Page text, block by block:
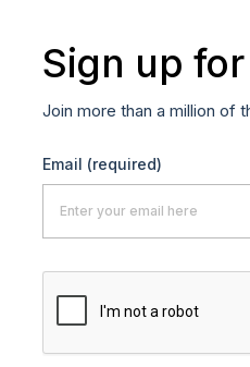
Sign up
Join more than a million of
Email (required)